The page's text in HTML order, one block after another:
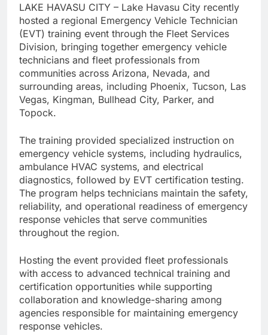
LAKE HAVASU CITY – Lake Havasu City recently
hosted a regional Emergency Vehicle Technician
(EVT) training event through the Fleet Services
Division, bringing together emergency vehicle
technicians and fleet professionals from
communities across Arizona, Nevada, and
surrounding areas, including Phoenix, Tucson, Las
Vegas, Kingman, Bullhead City, Parker, and
Topock.
The training provided specialized instruction on
emergency vehicle systems, including hydraulics,
ambulance HVAC systems, and electrical
diagnostics, followed by EVT certification testing.
The program helps technicians maintain the safety,
reliability, and operational readiness of emergency
response vehicles that serve communities
throughout the region.
Hosting the event provided fleet professionals
with access to advanced technical training and
certification opportunities while supporting
collaboration and knowledge-sharing among
agencies responsible for maintaining emergency
response vehicles.